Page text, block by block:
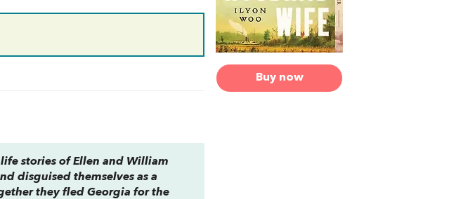
Buy now
stories of Ellen and William
disguised themselves as a
they fled Georgia for the